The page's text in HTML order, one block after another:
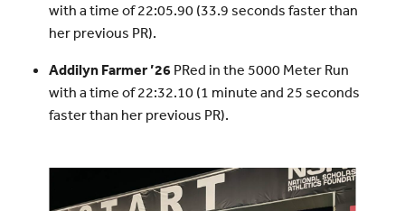
with a time of 22:05.90 (33.9 seconds faster than
her previous PR).
Addilyn Farmer ’26 PRed in the 5000 Meter Run
with a time of 22:32.10 (1 minute and 25 seconds
faster than her previous PR).